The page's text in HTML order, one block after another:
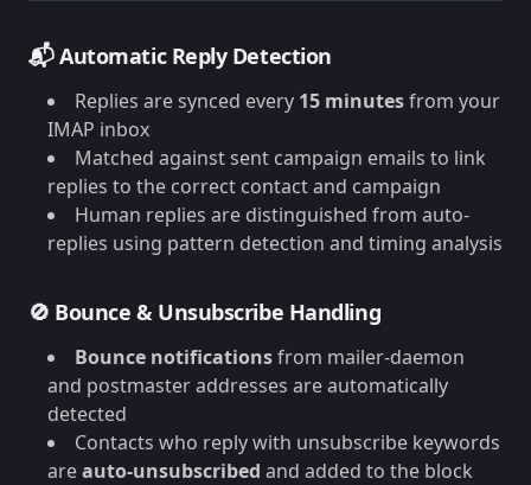
📬 Automatic Reply Detection
Replies are synced every 15 minutesfrom your
IMAP inbox
Matched against sent campaign emails to link
replies to the correct contact and campaign
Human replies are distinguished from auto-
replies using pattern detection and timing analysis
🚫 Bounce & Unsubscribe Handling
Bounce notificationsfrom mailer-daemon
and postmaster addresses are automatically
detected
Contacts who reply with unsubscribe keywords
areauto-unsubscribed and added to the block